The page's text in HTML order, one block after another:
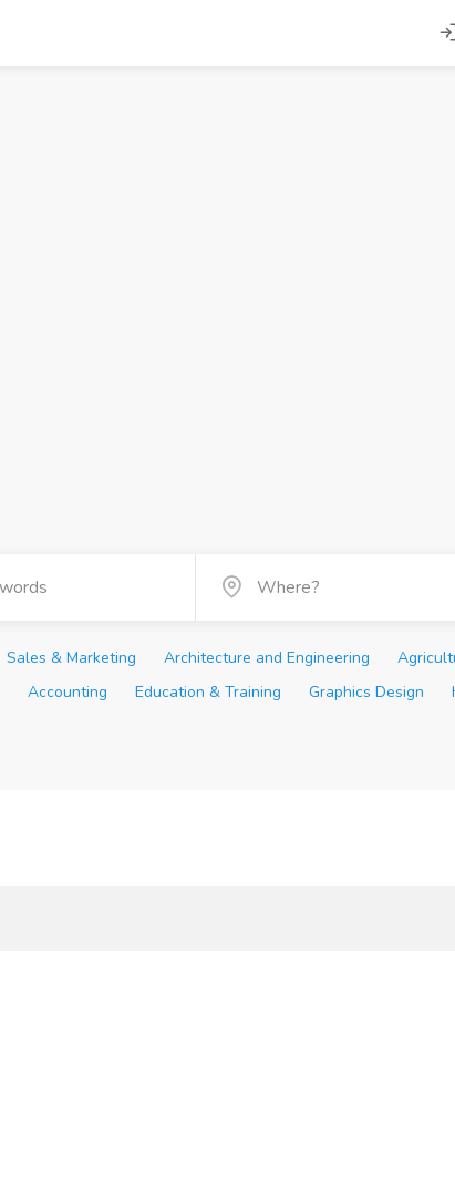
Sales & Marketing Architecture and Engineering
Accounting Education & Training Graphics Design